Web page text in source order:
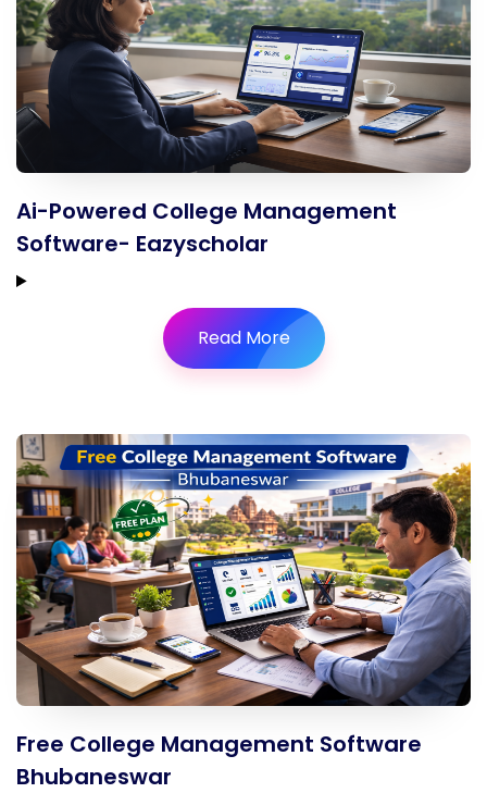
Ai-Powered College Management
Software- Eazyscholar
Read More
Free College Management Software
Bhubaneswar